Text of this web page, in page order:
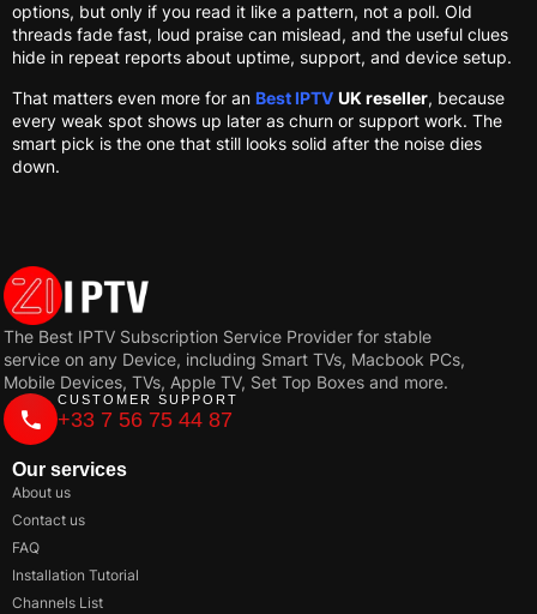
options, but only if you read it like a pattern, not a poll. Old
threads fade fast, loud praise can mislead, and the useful clues
hide in repeat reports about uptime, support, and device setup.
That matters even more for an Best IPTV UK reseller, because
every weak spot shows up later as churn or support work. The
smart pick is the one that still looks solid after the noise dies
down.
The Best IPTV Subscription Service Provider for stable
service on any Device, including Smart TVs, Macbook PCs,
Mobile Devices, TVs, Apple TV, Set Top Boxes and more.
CUSTOMER SUPPORT
+33 7 56 75 44 87
Our services
About us
Contact us
FAQ
Installation Tutorial
Channels List